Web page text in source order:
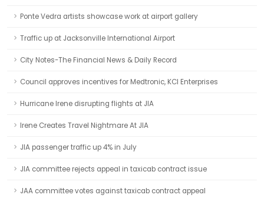
Ponte Vedra artists showcase work at airport gallery
Traffic up at Jacksonville International Airport
City Notes-The Financial News & Daily Record
Council approves incentives for Medtronic, KCI Enterprises
Hurricane Irene disrupting flights at JIA
Irene Creates Travel Nightmare At JIA
JIA passenger traffic up 4% in July
JIA committee rejects appeal in taxicab contract issue
JAA committee votes against taxicab contract appeal